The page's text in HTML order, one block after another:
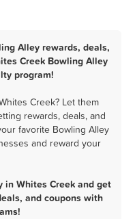
Alley rewards, deals,
Creek Bowling Alley
program!
Creek? Let them
rewards, deals, and
favorite Bowling Alley
and reward your
in Whites Creek and get
and coupons with